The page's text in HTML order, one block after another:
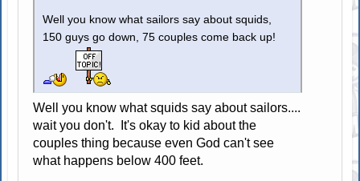
Well you know what sailors say about squids,
150 guys go down, 75 couples come back up!
Well you know what squids say about sailors....
wait you don't. It's okay to kid about the
couples thing because even God can't see
what happens below 400 feet.